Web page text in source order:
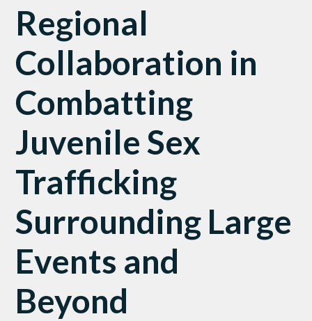
Regional
Collaboration in
Combatting
Juvenile Sex
Trafficking
Surrounding Large
Events and
Beyond